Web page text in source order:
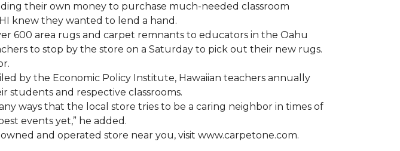
their own money to purchase much-needed classroom
knew they wanted to lend a hand.
600 area rugs and carpet remnants to educators in the Oahu
to stop by the store on a Saturday to pick out their new rugs.
by the Economic Policy Institute, Hawaiian teachers annually
students and respective classrooms.
ways that the local store tries to be a caring neighbor in times of
events yet,” he added.
and operated store near you, visit www.carpetone.com.